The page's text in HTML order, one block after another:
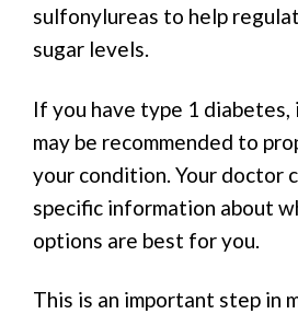
sulfonylureas to help
sugar levels.
If you have type 1
may be recommended to
your condition. Your doctor
specific information about
options are best for you.
This is an important step in